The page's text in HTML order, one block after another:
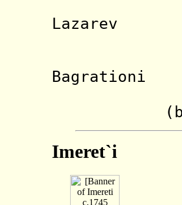
Lazarev
(b.
Imeret`i